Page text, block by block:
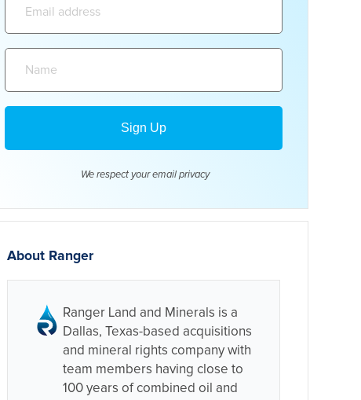
We respect your email privacy
About Ranger
Ranger Land and Minerals is a
Dallas, Texas-based acquisitions
and mineral rights company with
team members having close to
100 years of combined oil and